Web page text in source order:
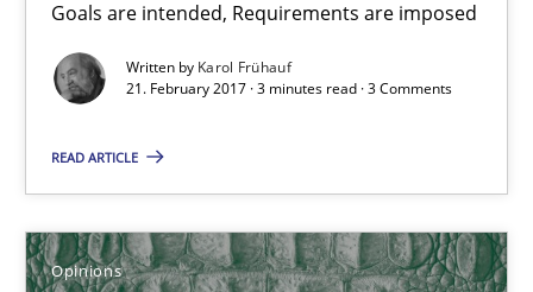
Goals are intended, Requirements are imposed
Written by Karol Frühauf
21. February 2017 · 3 minutes read · 3 Comments
READ ARTICLE
Opinions
Opinions
3 minutes